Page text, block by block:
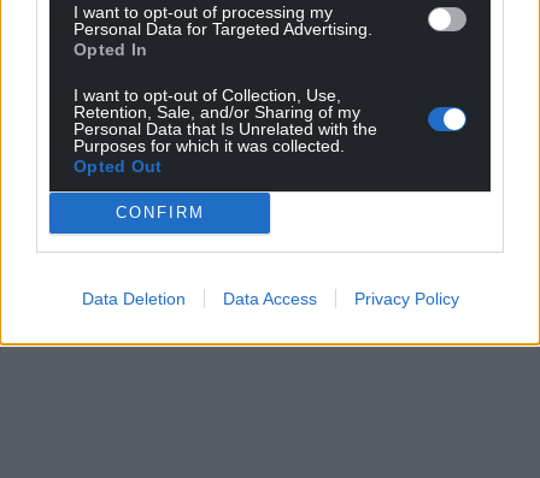
I want to opt-out of processing my
Personal Data for Targeted Advertising.
Opted In
I want to opt-out of Collection, Use,
Retention, Sale, and/or Sharing of my
Personal Data that Is Unrelated with the
Purposes for which it was collected.
Opted Out
CONFIRM
Data Deletion Data Access Privacy Policy